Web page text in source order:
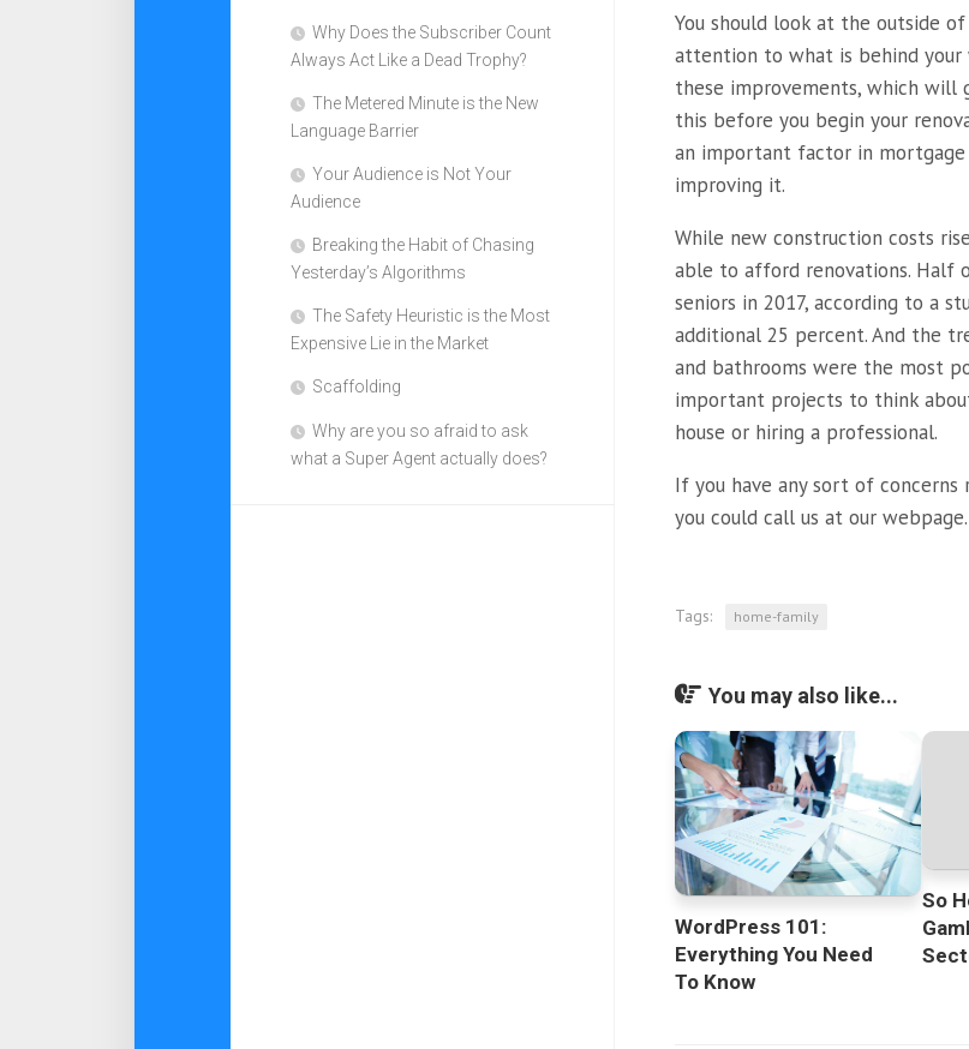
You should look at the outside
attention to what is behind your
these improvements, which will
this before you begin your
an important factor in mortgage
improving it.
While new construction costs
able to afford renovations. Half
seniors in 2017, according to a
additional 25 percent. And the
and bathrooms were the most
important projects to think
house or hiring a professional.
If you have any sort of concerns
you could call us at our webpage.
Tags: home-family
You may also like...
WordPress 101:
Everything You Need
To Know
So
Why Does the Subscriber Count
Always Act Like a Dead Trophy?
The Metered Minute is the New
Language Barrier
Your Audience is Not Your
Audience
Breaking the Habit of Chasing
Yesterday’s Algorithms
The Safety Heuristic is the Most
Expensive Lie in the Market
Scaffolding
Why are you so afraid to ask
what a Super Agent actually does?